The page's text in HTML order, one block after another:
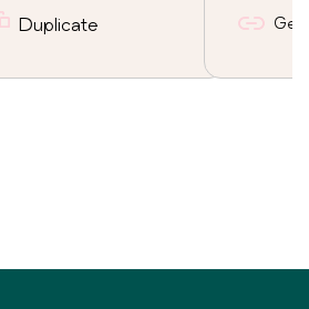
Duplicate Get